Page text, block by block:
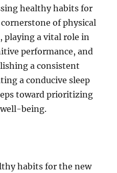
healthy habits for
cornerstone of physical
playing a vital role in
performance, and
a consistent
a conducive sleep
toward prioritizing
being.
habits for the new